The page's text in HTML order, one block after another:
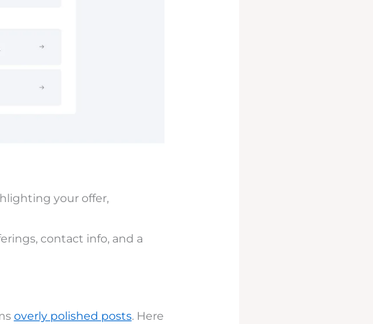
your offer,
contact info, and a
overly polished posts. Here